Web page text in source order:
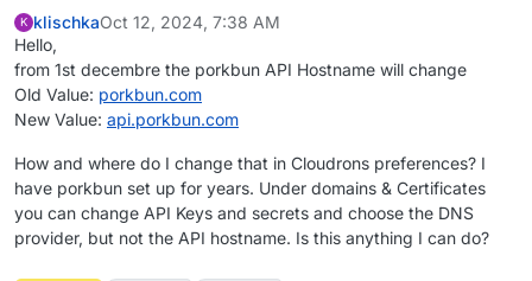
K klischkaOct 12, 2024, 7:38 AM
Hello,
from 1st decembre the porkbun API Hostname will change
Old Value: porkbun.com
New Value: api.porkbun.com
How and where do I change that in Cloudrons preferences? I
have porkbun set up for years. Under domains & Certificates
you can change API Keys and secrets and choose the DNS
provider, but not the API hostname. Is this anything I can do?